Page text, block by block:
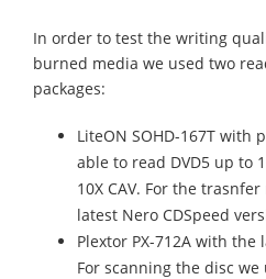
In order to test the writing
burned media we used two
packages:
LiteON SOHD-167T with
able to read DVD5 up to
10X CAV. For the
latest Nero CDSpeed
Plextor PX-712A with
For scanning the disc